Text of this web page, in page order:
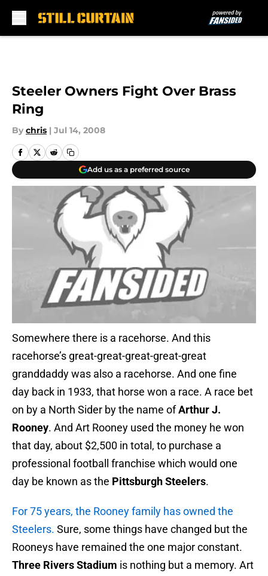
Steeler Owners Fight Over Brass
Ring
By chris | Jul 14, 2008
Add us as a preferred source
Somewhere there is a racehorse. And this
racehorse’s great-great-great-great-great
granddaddy was also a racehorse. And one fine
day back in 1933, that horse won a race. A race bet
on by a North Sider by the name ofArthur J.
Rooney. And Art Rooney used the money he won
that day, about $2,500 in total, to purchase a
professional football franchise which would one
day be known as the Pittsburgh Steelers.
For 75 years, the Rooney family has owned the
Steelers. Sure, some things have changed but the
Rooneys have remained the one major constant.
Three Rivers Stadium is nothing but a memory. Art